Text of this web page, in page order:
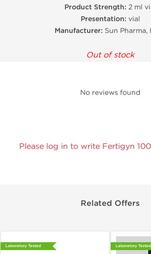
Product Strength: 2 ml
Presentation: vial
Manufacturer: Sun Pharma,
Out of stock
No reviews found
Please log in to write Fertigyn
Related Offers
Laboratory Tested Laboratory Tested